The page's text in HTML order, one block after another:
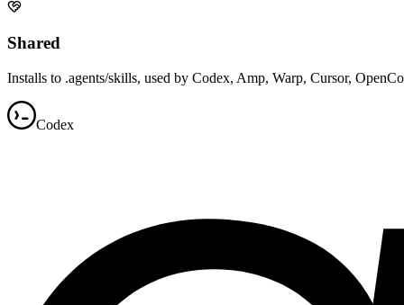
Shared
Installs to .agents/skills, used by Codex, Amp, Warp, Cursor,
Codex